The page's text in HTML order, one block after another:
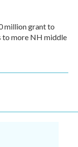
million grant to
more NH middle